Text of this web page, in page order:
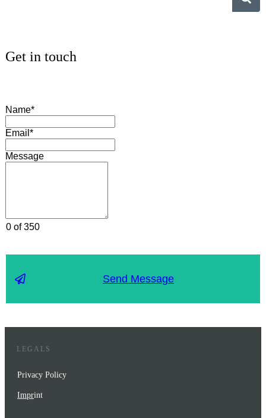
Get in touch
Name*
Email*
Message
0 of 350
Send Message
LEGALS
Privacy Policy
Imprint